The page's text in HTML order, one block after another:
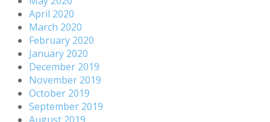
April 2020
March 2020
February 2020
January 2020
December 2019
November 2019
October 2019
September 2019
August 2019